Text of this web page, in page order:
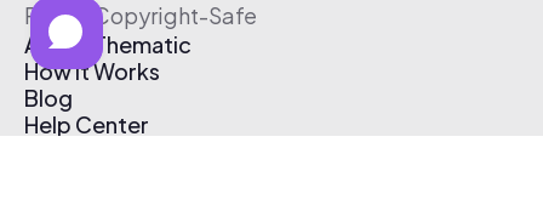
Free & Copyright-Safe
About Thematic
How It Works
Blog
Help Center